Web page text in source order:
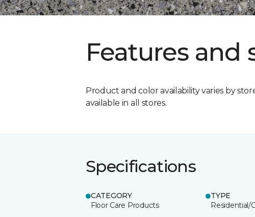
Features and
Product and color availability varies by
available in all stores.
Specifications
CATEGORY
Floor Care Products
TYPE
Residential/